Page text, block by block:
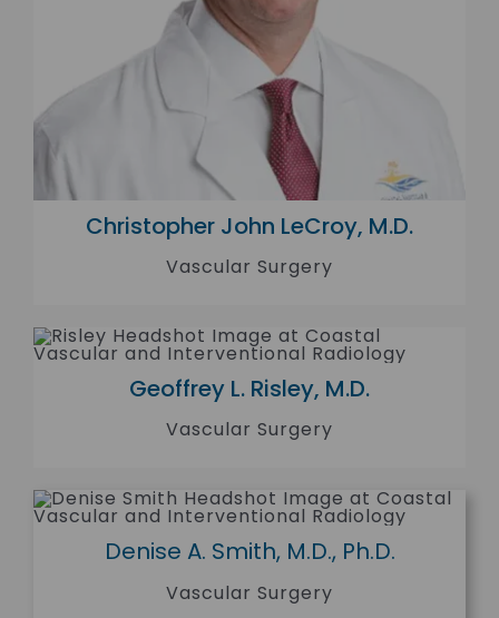
Christopher John LeCroy, M.D.
Vascular Surgery
Geoffrey L. Risley, M.D.
Vascular Surgery
Denise A. Smith, M.D., Ph.D.
Vascular Surgery